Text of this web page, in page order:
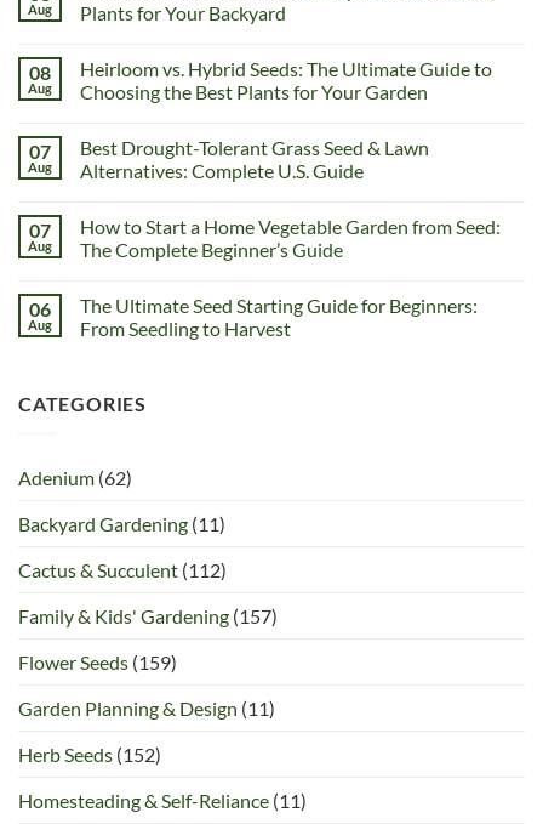
Aug
Plants for Your Backyard
08
Aug
Heirloom vs. Hybrid Seeds: The Ultimate Guide to
Choosing the Best Plants for Your Garden
07
Aug
Best Drought-Tolerant Grass Seed & Lawn
Alternatives: Complete U.S. Guide
07
Aug
How to Start a Home Vegetable Garden from Seed:
The Complete Beginner’s Guide
06
Aug
The Ultimate Seed Starting Guide for Beginners:
From Seedling to Harvest
CATEGORIES
Adenium (62)
Backyard Gardening (11)
Cactus & Succulent (112)
Family & Kids' Gardening (157)
Flower Seeds (159)
Garden Planning & Design (11)
Herb Seeds (152)
Homesteading & Self-Reliance (11)